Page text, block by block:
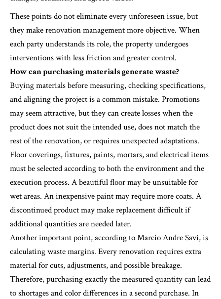
These points do not eliminate every unforeseen issue, but
they make renovation management more objective. When
each party understands its role, the property undergoes
interventions with less friction and greater control.
How can purchasing materials generate waste?
Buying materials before measuring, checking specifications,
and aligning the project is a common mistake. Promotions
may seem attractive, but they can create losses when the
product does not suit the intended use, does not match the
rest of the renovation, or requires unexpected adaptations.
Floor coverings, fixtures, paints, mortars, and electrical items
must be selected according to both the environment and the
execution process. A beautiful floor may be unsuitable for
wet areas. An inexpensive paint may require more coats. A
discontinued product may make replacement difficult if
additional quantities are needed later.
Another important point, according to Marcio Andre Savi, is
calculating waste margins. Every renovation requires extra
material for cuts, adjustments, and possible breakage.
Therefore, purchasing exactly the measured quantity can lead
to shortages and color differences in a second purchase. In